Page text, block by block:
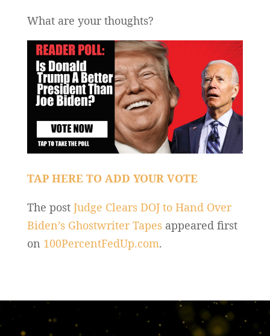
What are your thoughts?
TAP HERE TO ADD YOUR VOTE
The post Judge Clears DOJ to Hand Over
Biden’s Ghostwriter Tapesappeared first
on 100PercentFedUp.com.